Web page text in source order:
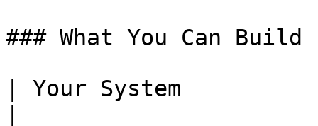
### What You Can Build
| Your System